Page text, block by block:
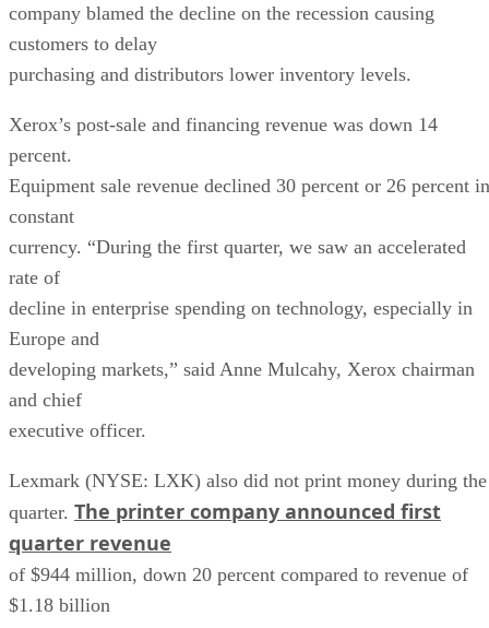
company blamed the decline on the recession causing
customers to delay
purchasing and distributors lower inventory levels.
Xerox’s post-sale and financing revenue was down 14
percent.
Equipment sale revenue declined 30 percent or 26 percent in
constant
currency. “During the first quarter, we saw an accelerated
rate of
decline in enterprise spending on technology, especially in
Europe and
developing markets,” said Anne Mulcahy, Xerox chairman
and chief
executive officer.
Lexmark (NYSE: LXK) also did not print money during the
quarter. The printer company announced first
quarter revenue
of $944 million, down 20 percent compared to revenue of
$1.18 billion